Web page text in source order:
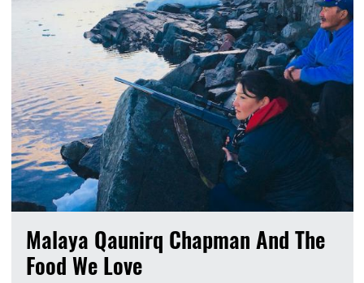
Malaya Qaunirq Chapman And The
Food We Love